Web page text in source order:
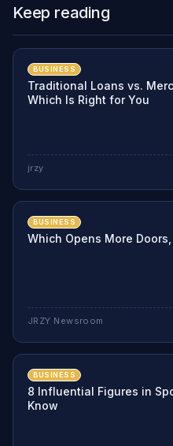
Keep reading
BUSINESS
Traditional Loans vs.
Which Is Right for You
jrzy
BUSINESS
Which Opens More
JRZY Newsroom
BUSINESS
8 Influential Figures in
Know